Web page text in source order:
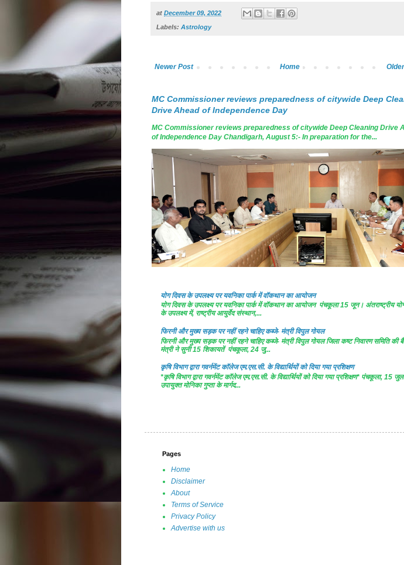
at December 09, 2022
Labels: Astrology
Newer Post Home
MC Commissioner reviews preparedness of citywide Deep
Drive Ahead of Independence Day
MC Commissioner reviews preparedness of citywide Deep Cleaning Drive
of Independence Day Chandigarh, August 5:- In preparation for the...
योग दिवस के उपलक्ष्य पर यवनिका पार्क में वॉकथान का आयोजन
योग दिवस के उपलक्ष्य पर यवनिका पार्क में वॉकथान का आयोजन पंचकूला 15 जून। अंतराष्ट्रीय
के उपलक्ष्य में, राष्ट्रीय आयुर्वेद संस्थान,...
फिरनी और मुख्य सड़क पर नहीं रहने चाहिए कब्जे- मंत्री विपुल गोयल
फिरनी और मुख्य सड़क पर नहीं रहने चाहिए कब्जे- मंत्री विपुल गोयल जिला कष्ट निवारण समिति की
मंत्री ने सुनी 15 शिकायतें पंचकूला, 24 जु...
कृषि विभाग द्वारा गवर्नमेंट काॅलेज एम.एस.सी. के विद्यार्थियों को दिया गया प्रशिक्षण
*कृषि विभाग द्वारा गवर्नमेंट काॅलेज एम.एस.सी. के विद्यार्थियों को दिया गया प्रशिक्षण* पंचकूला, 15
उपायुक्त मोनिका गुप्ता के मार्गद...
Pages
Home
Disclaimer
About
Terms of Service
Privacy Policy
Advertise with us